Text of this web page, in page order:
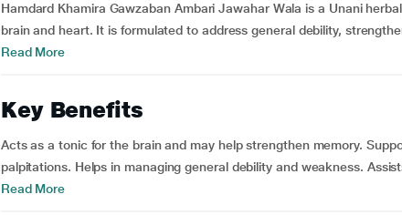
Hamdard Khamira Gawzaban Ambari Jawahar Wala is a Unani
brain and heart. It is formulated to address general debility,
Read More
Key Benefits
Acts as a tonic for the brain and may help strengthen memory.
palpitations. Helps in managing general debility and weakness.
Read More